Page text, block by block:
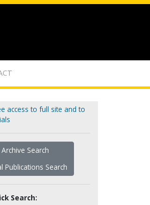
access to full site and to
Archive Search
Publications Search
Search: